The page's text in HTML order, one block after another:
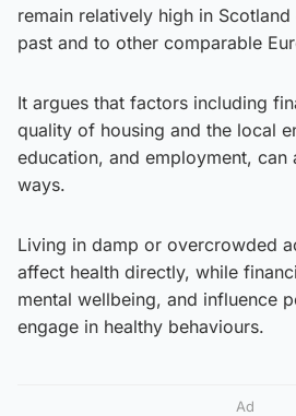
remain relatively high in
past and to other comparable
It argues that factors including
quality of housing and the local
education, and employment, can
ways.
Living in damp or overcrowded
affect health directly, while
mental wellbeing, and influence
engage in healthy behaviours.
Ad